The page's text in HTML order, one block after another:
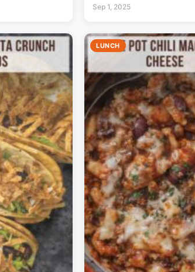
Sep 1, 2025
LUNCH